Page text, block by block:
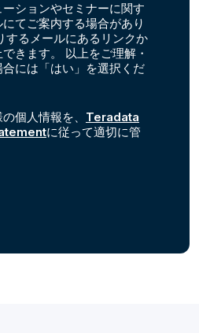
ションやセミナーに関す
てご案内する場合があり
するメールにあるリンクか
きます。 以上をご理解・
には「はい」を選択くだ
個人情報を、 Teradata
に従って適切に管